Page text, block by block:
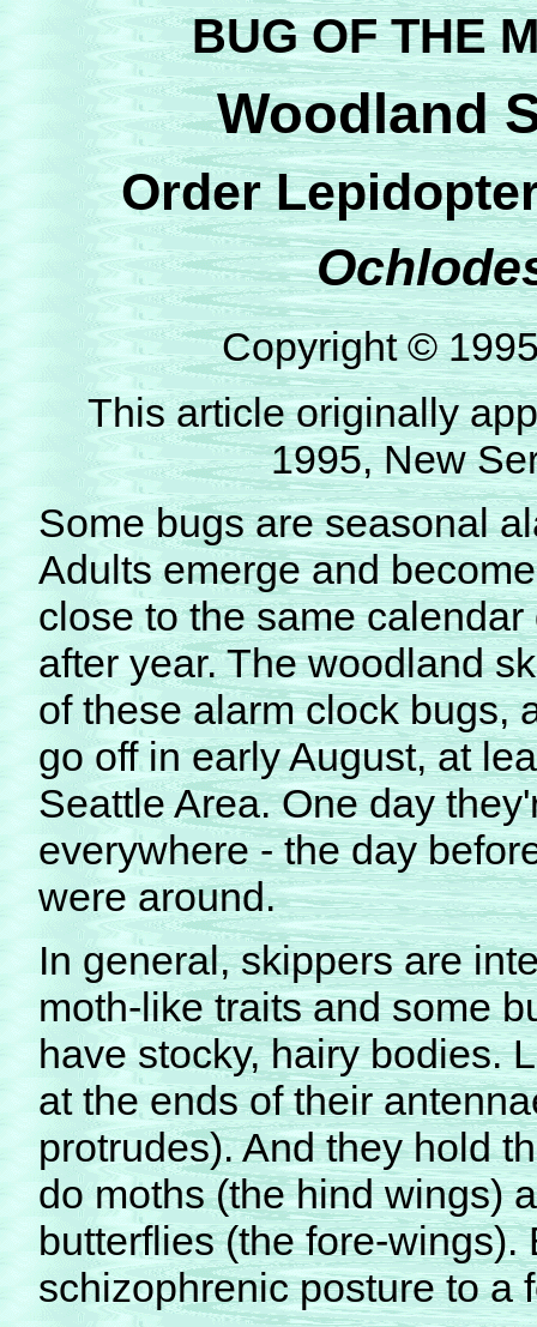
BUG OF THE
Woodland
Order
Copyright ©
This article originally
1995, New
Some bugs are seasonal
Adults emerge and
close to the same calendar
after year. The woodland
of these alarm clock bugs,
go off in early August, at
Seattle Area. One day
everywhere - the day
were around.
In general, skippers are
moth-like traits and some
have stocky, hairy bodies.
at the ends of their
protrudes). And they hold
do moths (the hind wings)
butterflies (the fore-
schizophrenic posture to a